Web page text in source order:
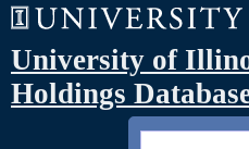
University of
Holdings